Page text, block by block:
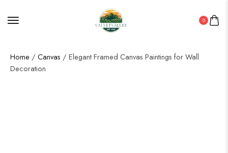
0
Home / Canvas / Elegant Framed Canvas Paintings for Wall
Decoration